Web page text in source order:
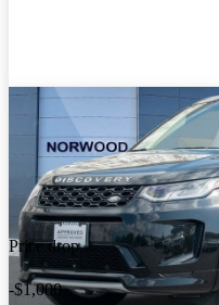
Price drop
-$1,000